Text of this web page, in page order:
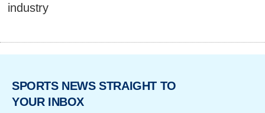
industry
SPORTS NEWS STRAIGHT TO
YOUR INBOX